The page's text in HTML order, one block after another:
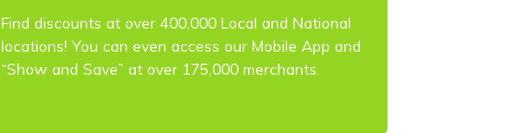
Find discounts at over 400,000 Local and National
locations! You can even access our Mobile App and
“Show and Save” at over 175,000 merchants.